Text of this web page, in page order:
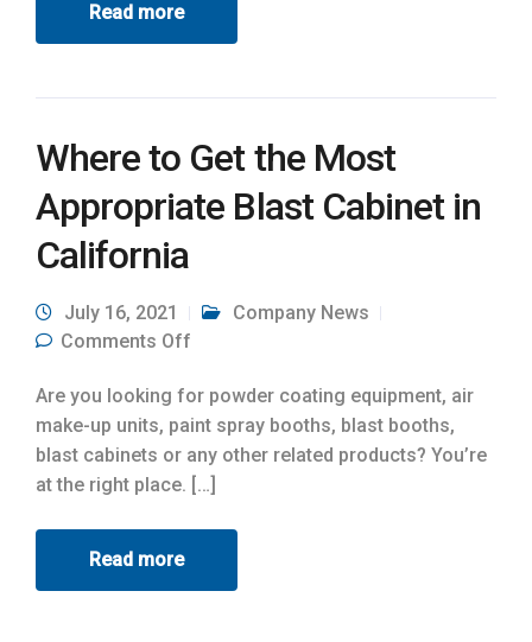
Read more
Where to Get the Most
Appropriate Blast Cabinet in
California
July 16, 2021
Company News
Comments Off
Are you looking for powder coating equipment, air
make-up units, paint spray booths, blast booths,
blast cabinets or any other related products? You’re
at the right place. […]
Read more